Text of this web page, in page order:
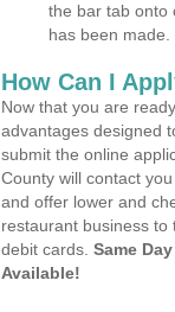
the bar tab onto
has been made.
How Can I
Now that you are
advantages designed
submit the online
County will contact
and offer lower and
restaurant business to
debit cards. Same
Available!